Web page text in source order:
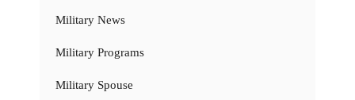
Military News
Military Programs
Military Spouse